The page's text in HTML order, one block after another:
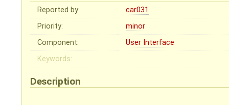
Reported by:
car031
Priority:
minor
Component:
User Interface
Keywords:
Description